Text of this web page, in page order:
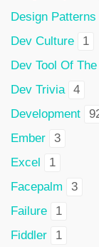
Design Patterns
Dev Culture
1
Dev Tool Of
Dev Trivia
4
Development
Ember
3
Excel
1
Facepalm
3
Failure
1
Fiddler
1